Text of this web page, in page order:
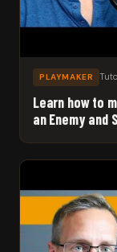
PLAYMAKER
Learn how to
an Enemy and